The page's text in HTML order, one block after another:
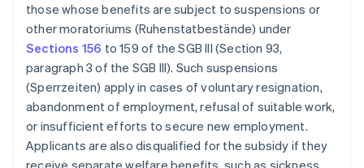
those whose benefits are subject to suspensions or
other moratoriums (Ruhenstatbestände) under
Sections 156 to 159 of the SGB III (Section 93,
paragraph 3 of the SGB III). Such suspensions
(Sperrzeiten) apply in cases of voluntary resignation,
abandonment of employment, refusal of suitable work,
or insufficient efforts to secure new employment.
Applicants are also disqualified for the subsidy if they